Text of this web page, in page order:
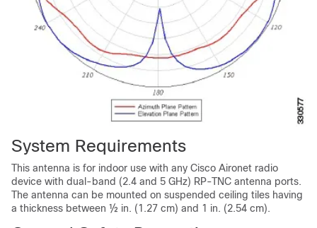
System Requirements
This antenna is for indoor use with any Cisco Aironet radio
device with dual-band (2.4 and 5 GHz) RP-TNC antenna ports.
The antenna can be mounted on suspended ceiling tiles having
a thickness between ½ in. (1.27 cm) and 1 in. (2.54 cm).